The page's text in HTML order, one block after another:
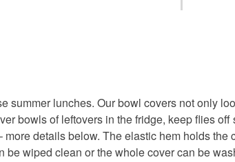
you
have the
prohibitive.
reusable
zero
items
specific
food),
summer lunches. Our bowl covers not only
bowls of leftovers in the fridge, keep flies
details below. The elastic hem holds
wiped clean or the whole cover can be